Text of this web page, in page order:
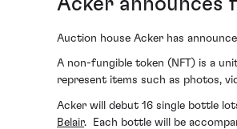
Auction house Acker has
A non-fungible token (NFT) is a
represent items such as photos,
Acker will debut 16 single bottle
Belair. Each bottle will be